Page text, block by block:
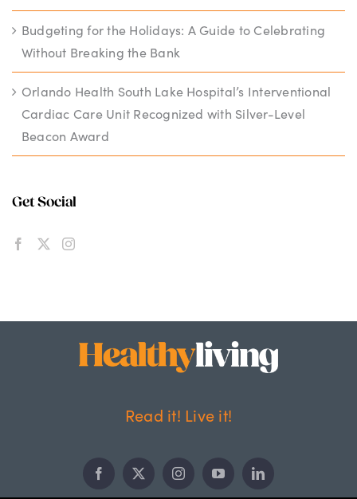
Budgeting for the Holidays: A Guide to Celebrating
Without Breaking the Bank
Orlando Health South Lake Hospital’s Interventional
Cardiac Care Unit Recognized with Silver-Level
Beacon Award
Get Social
Read it! Live it!